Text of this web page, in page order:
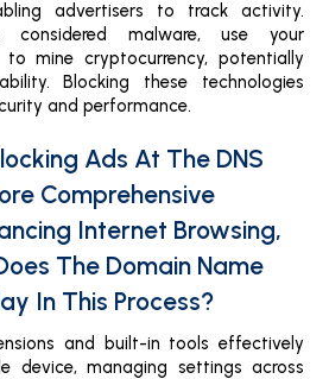
advertisers to track activity.
considered malware, use your
to mine cryptocurrency, potentially
Blocking these technologies
and performance.
Ads At The DNS
Comprehensive
Internet Browsing,
The Domain Name
In This Process?
and built-in tools effectively
device, managing settings across